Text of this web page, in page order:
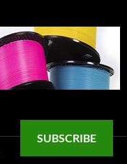
SUBSCRIBE